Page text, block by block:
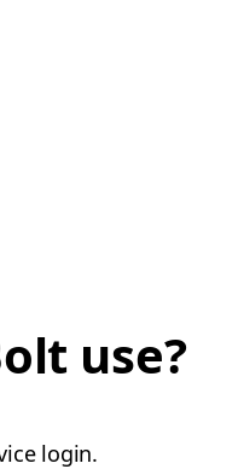
use?
login.